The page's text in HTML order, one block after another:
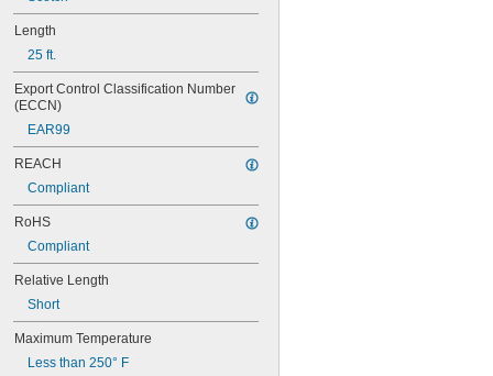
205STWBPX
206BBPX
206BCPX
206BGPX
206BRPX
206BWPX
206BYPX
206WBPX
208YLBWPX
208YLBYPX
209BBPX
209BCPX
209BGPX
209BRPX
209BWPX
209BYPX
209IBWPX
209SMPX
Length
25 ft.
Export Control Classification Number
(ECCN)
EAR99
REACH
Compliant
RoHS
Compliant
Relative Length
Short
Maximum Temperature
Less than 250° F